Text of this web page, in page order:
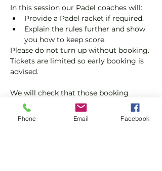
In this session our Padel coaches will:
Provide a Padel racket if required.
Explain the rules further and show
you how to keep score.
Please do not turn up without booking.
Tickets are limited so early booking is
advised.
We will check that those booking
'Members' tickets have a Tennis
England Club Padel Membership with
Phone Email Facebook